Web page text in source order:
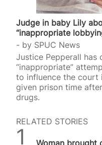
Judge in baby Lily
“inappropriate
by SPUC News
Justice Pepperall has
“inappropriate”
to influence the court
given prison time
drugs.
RELATED STORIES